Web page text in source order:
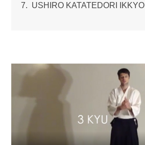
USHIRO KATATEDORI IKKYO